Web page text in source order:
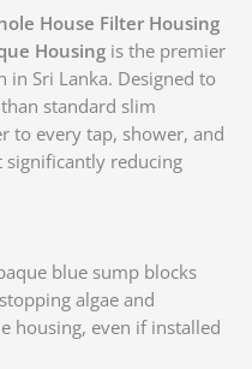
House Filter Housing
Housing is the premier
Sri Lanka. Designed to
standard slim
to every tap, shower, and
reducing
blue sump blocks
algae and
housing, even if installed